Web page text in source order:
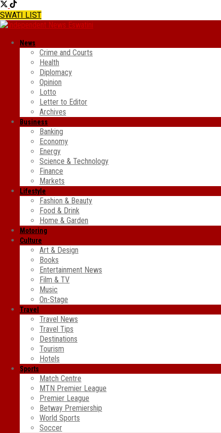
SWATI LIST
News
Crime and Courts
Health
Diplomacy
Opinion
Lotto
Letter to Editor
Archives
Business
Banking
Economy
Energy
Science & Technology
Finance
Markets
Lifestyle
Fashion & Beauty
Food & Drink
Home & Garden
Motoring
Culture
Art & Design
Books
Entertainment News
Film & TV
Music
On-Stage
Travel
Travel News
Travel Tips
Destinations
Tourism
Hotels
Sports
Match Centre
MTN Premier League
Premier League
Betway Premiership
World Sports
Soccer